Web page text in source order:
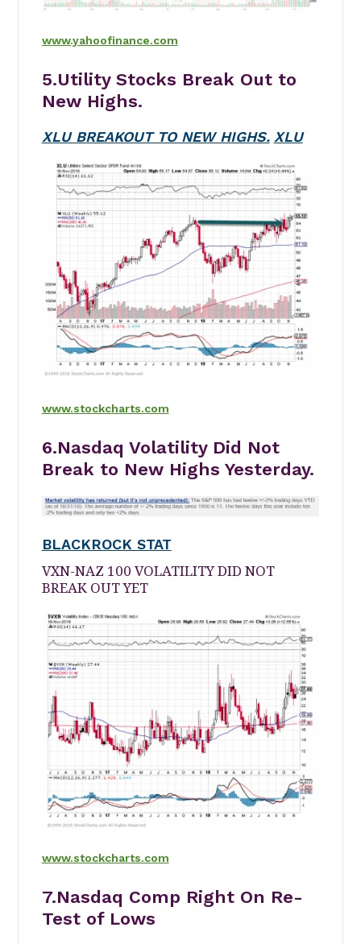
www.yahoofinance.com
5.Utility Stocks Break Out to
New Highs.
XLU BREAKOUT TO NEW HIGHS. XLU
www.stockcharts.com
6.Nasdaq Volatility Did Not
Break to New Highs Yesterday.
BLACKROCK STAT
VXN-NAZ 100 VOLATILITY DID NOT
BREAK OUT YET
www.stockcharts.com
7.Nasdaq Comp Right On Re-
Test of Lows